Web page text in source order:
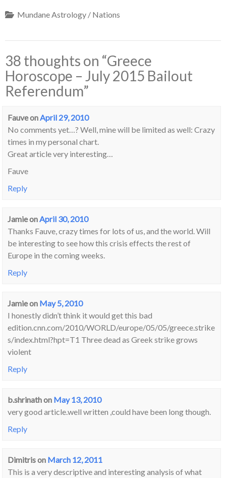
Mundane Astrology / Nations
38 thoughts on “Greece
Horoscope – July 2015 Bailout
Referendum”
Fauveon April 29, 2010
No comments yet…? Well, mine will be limited as well: Crazy
times in my personal chart.
Great article very interesting…
Fauve
Reply
Jamieon April 30, 2010
Thanks Fauve, crazy times for lots of us, and the world. Will
be interesting to see how this crisis effects the rest of
Europe in the coming weeks.
Reply
Jamieon May 5, 2010
I honestly didn’t think it would get this bad
edition.cnn.com/2010/WORLD/europe/05/05/greece.strike
s/index.html?hpt=T1 Three dead as Greek strike grows
violent
Reply
b.shrinathon May 13, 2010
very good article.well written ,could have been long though.
Reply
Dimitrison March 12, 2011
This is a very descriptive and interesting analysis of what